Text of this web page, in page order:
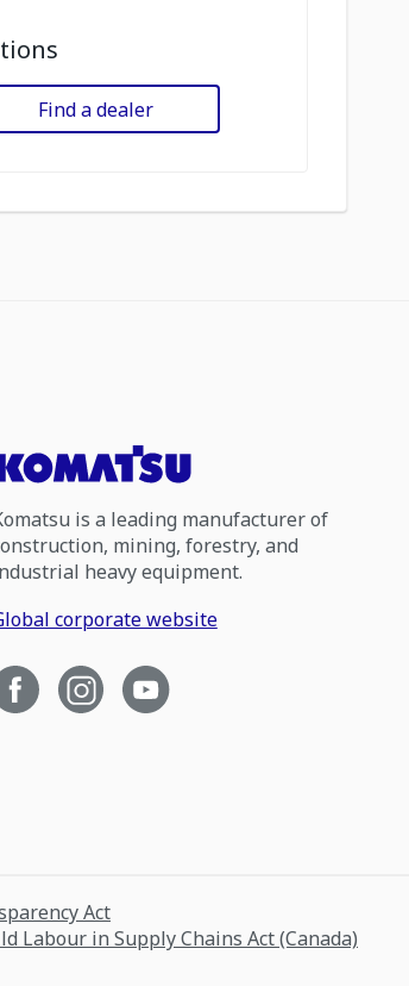
Find a dealer
is a leading manufacturer of
mining, forestry, and
heavy equipment.
corporate website
Act
Labour in Supply Chains Act (Canada)